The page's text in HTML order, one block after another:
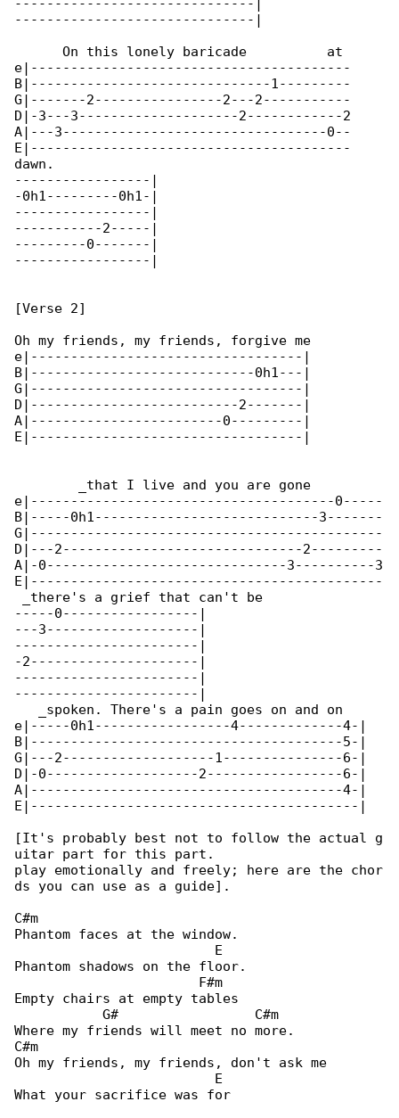
------------------------------|
------------------------------|
      On this lonely baricade          at
e|----------------------------------------
B|------------------------------1---------
G|-------2----------------2---2-----------
D|-3---3--------------------2------------2
A|---3---------------------------------0--
E|----------------------------------------
dawn.
-----------------|
-0h1---------0h1-|
-----------------|
-----------2-----|
---------0-------|
-----------------|
[Verse 2]
Oh my friends, my friends, forgive me
e|----------------------------------|
B|----------------------------0h1---|
G|----------------------------------|
D|--------------------------2-------|
A|------------------------0---------|
E|----------------------------------|
        _that I live and you are gone
e|--------------------------------------0-----
B|-----0h1----------------------------3-------
G|--------------------------------------------
D|---2------------------------------2---------
A|-0------------------------------3----------3
E|--------------------------------------------
_there's a grief that can't be
-----0-----------------|
---3-------------------|
-----------------------|
-2---------------------|
-----------------------|
-----------------------|
   _spoken. There's a pain goes on and on
e|-----0h1-----------------4-------------4-|
B|---------------------------------------5-|
G|---2-------------------1---------------6-|
D|-0-------------------2-----------------6-|
A|---------------------------------------4-|
E|-----------------------------------------|
[It's probably best not to follow the actual g
uitar part for this part.
play emotionally and freely; here are the chor
ds you can use as a guide].
C#m
Phantom faces at the window.
                         E
Phantom shadows on the floor.
                       F#m
Empty chairs at empty tables
           G#                 C#m
Where my friends will meet no more.
C#m
Oh my friends, my friends, don't ask me
                         E
What your sacrifice was for